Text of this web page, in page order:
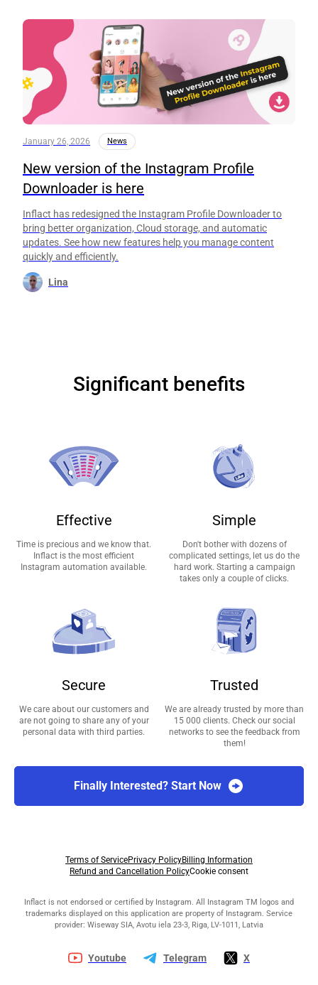
January 26, 2026 News
New version of the Instagram Profile
Downloader is here
Inflact has redesigned the Instagram Profile Downloader to
bring better organization, Cloud storage, and automatic
updates. See how new features help you manage content
quickly and efficiently.
Lina
Significant benefits
Effective
Time is precious and we know that.
Inflact is the most efficient
Instagram automation available.
Simple
Don't bother with dozens of
complicated settings, let us do the
hard work. Starting a campaign
takes only a couple of clicks.
Secure
We care about our customers and
are not going to share any of your
personal data with third parties.
Trusted
We are already trusted by more than
15 000 clients. Check our social
networks to see the feedback from
them!
Finally Interested? Start Now
Terms of ServicePrivacy PolicyBilling Information
Refund and Cancellation PolicyCookie consent
Inflact is not endorsed or certified by Instagram. All Instagram TM logos and
trademarks displayed on this application are property of Instagram. Service
provider: Wiseway SIA, Avotu iela 23-3, Riga, LV-1011, Latvia
Youtube Telegram X